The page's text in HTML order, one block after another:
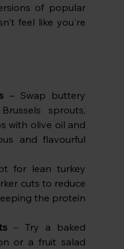
of popular
feel like you're
– Swap buttery
sprouts,
with olive oil and
and flavourful
for lean turkey
cuts to reduce
the protein
– Try a baked
or a fruit salad